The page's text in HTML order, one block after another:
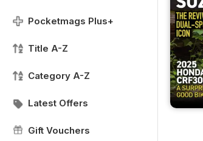
Pocketmags Plus+
Title A-Z
Category A-Z
Latest Offers
Gift Vouchers